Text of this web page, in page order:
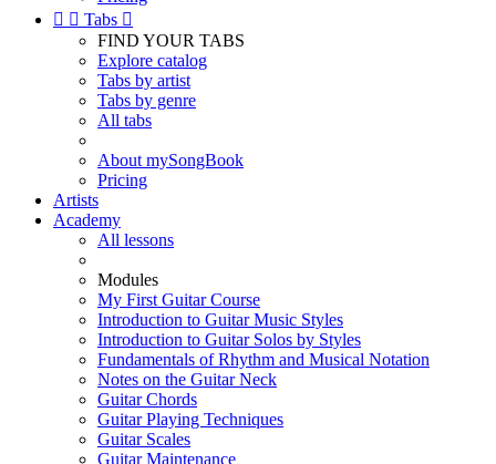
  Tabs 
FIND YOUR TABS
Explore catalog
Tabs by artist
Tabs by genre
All tabs
About mySongBook
Pricing
Artists
Academy
All lessons
Modules
My First Guitar Course
Introduction to Guitar Music Styles
Introduction to Guitar Solos by Styles
Fundamentals of Rhythm and Musical Notation
Notes on the Guitar Neck
Guitar Chords
Guitar Playing Techniques
Guitar Scales
Guitar Maintenance